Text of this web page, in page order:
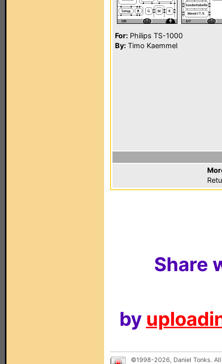
For: Philips TS-1000
By: Timo Kaemmel
Share
by
©1998-2026, Daniel Tonks.